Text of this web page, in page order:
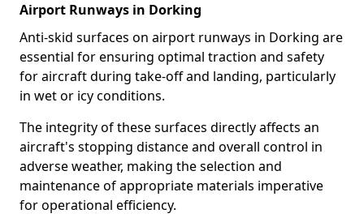
Airport Runways in Dorking
Anti-skid surfaces on airport runways in Dorking are
essential for ensuring optimal traction and safety
for aircraft during take-off and landing, particularly
in wet or icy conditions.
The integrity of these surfaces directly affects an
aircraft's stopping distance and overall control in
adverse weather, making the selection and
maintenance of appropriate materials imperative
for operational efficiency.